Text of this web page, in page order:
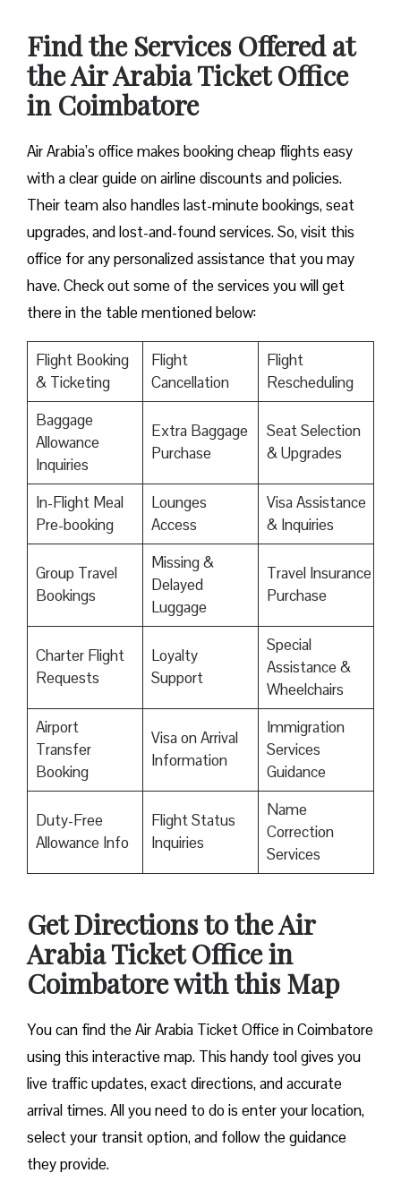
Find the Services Offered at
the Air Arabia Ticket Office
in Coimbatore
Air Arabia’s office makes booking cheap flights easy
with a clear guide on airline discounts and policies.
Their team also handles last-minute bookings, seat
upgrades, and lost-and-found services. So, visit this
office for any personalized assistance that you may
have. Check out some of the services you will get
there in the table mentioned below:
Flight Booking
& Ticketing
Flight
Cancellation
Flight
Rescheduling
Baggage
Allowance
Inquiries
Extra Baggage
Purchase
Seat Selection
& Upgrades
In-Flight Meal
Pre-booking
Lounges
Access
Visa Assistance
& Inquiries
Group Travel
Bookings
Missing &
Delayed
Luggage
Travel Insurance
Purchase
Charter Flight
Requests
Loyalty
Support
Special
Assistance &
Wheelchairs
Airport
Transfer
Booking
Visa on Arrival
Information
Immigration
Services
Guidance
Duty-Free
Allowance Info
Flight Status
Inquiries
Name
Correction
Services
Get Directions to the Air
Arabia Ticket Office in
Coimbatore with this Map
You can find the Air Arabia Ticket Office in Coimbatore
using this interactive map. This handy tool gives you
live traffic updates, exact directions, and accurate
arrival times. All you need to do is enter your location,
select your transit option, and follow the guidance
they provide.